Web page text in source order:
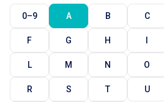
0–9 A B C
F G H I
L M N O
R S T U